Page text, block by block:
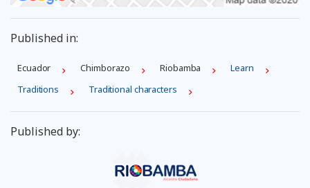
Published in:
Ecuador Chimborazo Riobamba
Learn
Traditions
Traditional characters
Published by: